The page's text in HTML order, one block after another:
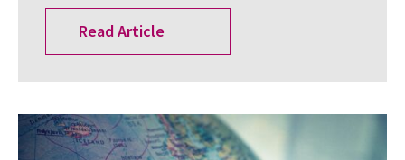
Read Article